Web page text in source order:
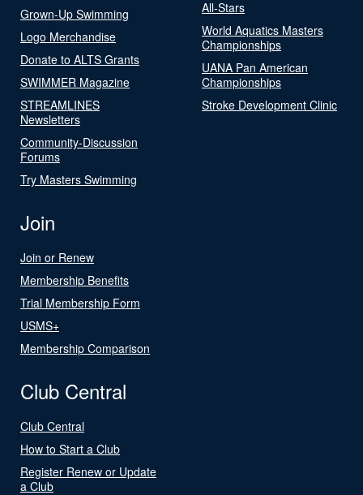
Grown-Up Swimming
Logo Merchandise
Donate to ALTS Grants
SWIMMER Magazine
STREAMLINES
Newsletters
Community-Discussion
Forums
Try Masters Swimming
All-Stars
World Aquatics Masters
Championships
UANA Pan American
Championships
Stroke Development Clinic
Join
Join or Renew
Membership Benefits
Trial Membership Form
USMS+
Membership Comparison
Club Central
Club Central
How to Start a Club
Register Renew or Update
a Club